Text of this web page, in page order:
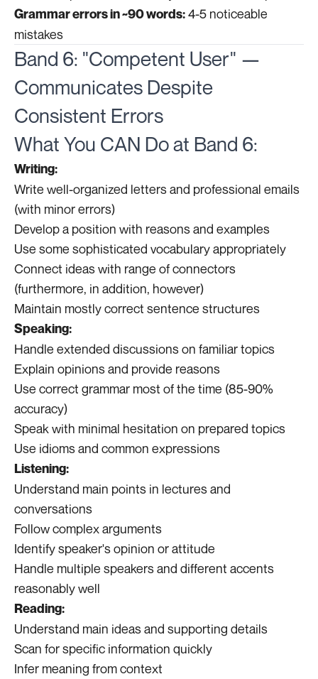
Grammar errors in ~90 words:4-5 noticeable
mistakes
Band 6: "Competent User" —
Communicates Despite
Consistent Errors
What You CAN Do at Band 6:
Writing:
Write well-organized letters and professional emails
(with minor errors)
Develop a position with reasons and examples
Use some sophisticated vocabulary appropriately
Connect ideas with range of connectors
(furthermore, in addition, however)
Maintain mostly correct sentence structures
Speaking:
Handle extended discussions on familiar topics
Explain opinions and provide reasons
Use correct grammar most of the time (85-90%
accuracy)
Speak with minimal hesitation on prepared topics
Use idioms and common expressions
Listening:
Understand main points in lectures and
conversations
Follow complex arguments
Identify speaker's opinion or attitude
Handle multiple speakers and different accents
reasonably well
Reading:
Understand main ideas and supporting details
Scan for specific information quickly
Infer meaning from context